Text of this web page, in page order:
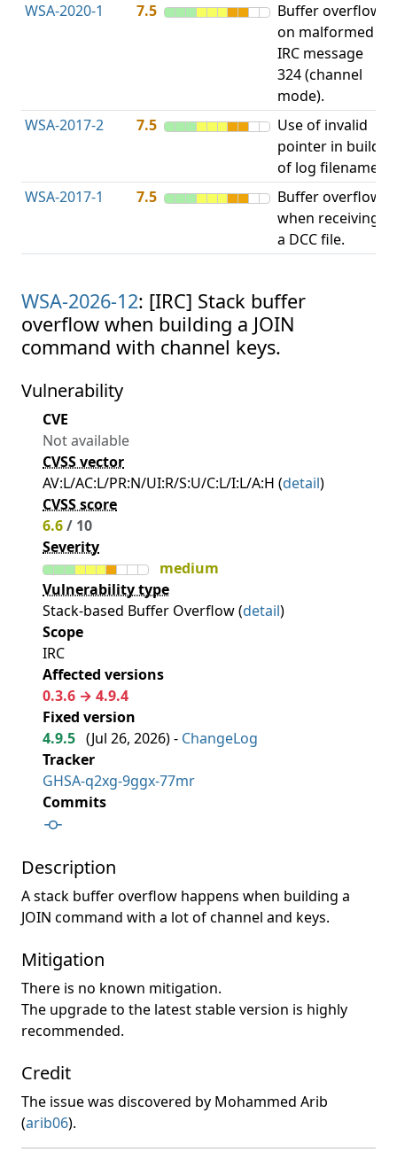
WSA-2020-1 7.5
Buffer overflow
on malformed
IRC message
324 (channel
mode).
WSA-2017-2 7.5
Use of invalid
pointer in build
of log filename.
WSA-2017-1
7.5
Buffer overflow
when receiving
a DCC file.
WSA-2026-12: [IRC] Stack buffer
overflow when building a JOIN
command with channel keys.
Vulnerability
CVE
Not available
CVSS vector
AV:L/AC:L/PR:N/UI:R/S:U/C:L/I:L/A:H (detail)
CVSS score
6.6/ 10
Severity
medium
Vulnerability type
Stack-based Buffer Overflow (detail)
Scope
IRC
Affected versions
0.3.6 → 4.9.4
Fixed version
4.9.5 (Jul 26, 2026) - ChangeLog
Tracker
GHSA-q2xg-9ggx-77mr
Commits
Description
A stack buffer overflow happens when building a
JOIN command with a lot of channel and keys.
Mitigation
There is no known mitigation.
The upgrade to the latest stable version is highly
recommended.
Credit
The issue was discovered by Mohammed Arib
(arib06).